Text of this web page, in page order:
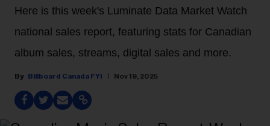
Here is this week's Luminate Data Market Watch
national sales report, featuring stats for Canadian
album sales, streams, digital sales and more.
Billboard Canada FYI Nov 19, 2025